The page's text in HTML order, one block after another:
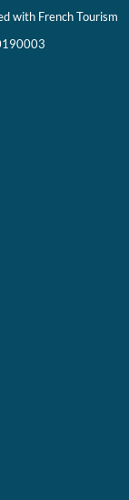
with French Tourism